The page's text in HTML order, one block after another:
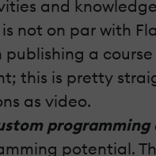
and
not on par with
publishing a
this is pretty
as video.
potential.